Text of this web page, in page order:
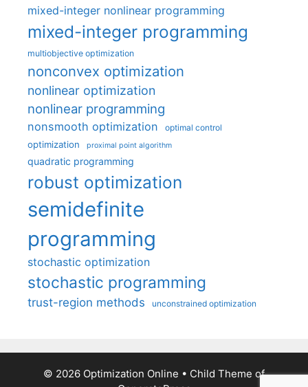
mixed-integer nonlinear programming
mixed-integer programming
multiobjective optimization
nonconvex optimization
nonlinear optimization
nonlinear programming
nonsmooth optimization optimal control
optimization proximal point algorithm
quadratic programming
robust optimization
semidefinite
programming
stochastic optimization
stochastic programming
trust-region methods unconstrained optimization
© 2026 Optimization Online • Child Theme of